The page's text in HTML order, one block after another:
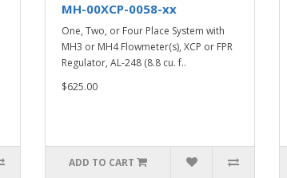
MH-00XCP-0058-xx
One, Two, or Four Place System with
MH3 or MH4 Flowmeter(s), XCP or FPR
Regulator, AL-248 (8.8 cu. f..
$625.00
ADD TO CART